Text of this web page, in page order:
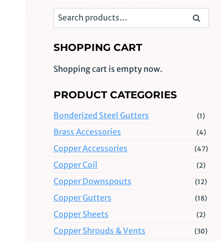
Search
for:
Search
SHOPPING CART
Shopping cart is empty now.
PRODUCT CATEGORIES
Bonderized Steel Gutters (1)
Brass Accessories (4)
Copper Accessories (47)
Copper Coil (2)
Copper Downspouts (12)
Copper Gutters (18)
Copper Sheets (2)
Copper Shrouds & Vents (30)